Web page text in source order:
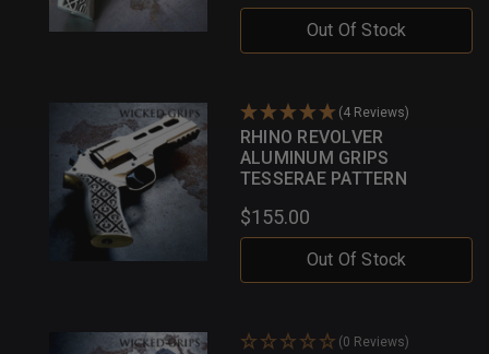
Out Of Stock
(4 Reviews)
RHINO REVOLVER
ALUMINUM GRIPS
TESSERAE PATTERN
$155.00
Out Of Stock
(0 Reviews)